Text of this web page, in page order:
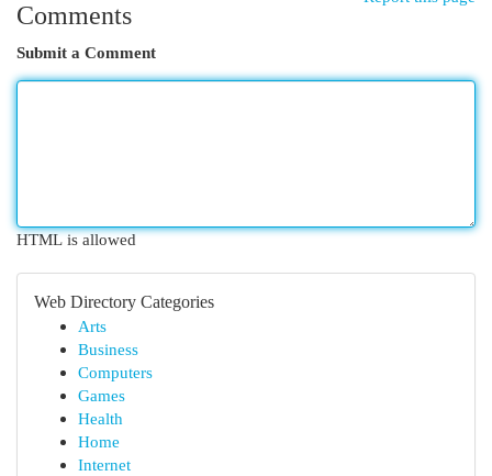
Comments
Submit a Comment
HTML is allowed
Web Directory Categories
Arts
Business
Computers
Games
Health
Home
Internet